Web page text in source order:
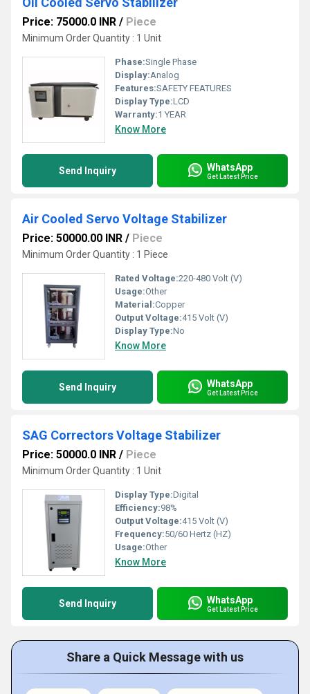
Price: 75000.0 INR / Piece
Minimum Order Quantity : 1 Unit
Phase:Single Phase
Display:Analog
Features:SAFETY FEATURES
Display Type:LCD
Warranty:1 YEAR
Know More
Send Inquiry WhatsApp
Get Latest Price
Air Cooled Servo Voltage Stabilizer
Price: 50000.00 INR / Piece
Minimum Order Quantity : 1 Piece
Rated Voltage:220-480 Volt (V)
Usage:Other
Material:Copper
Output Voltage:415 Volt (V)
Display Type:No
Know More
Send Inquiry WhatsApp
Get Latest Price
SAG Correctors Voltage Stabilizer
Price: 50000.0 INR / Piece
Minimum Order Quantity : 1 Unit
Display Type:Digital
Efficiency:98%
Output Voltage:415 Volt (V)
Frequency:50/60 Hertz (HZ)
Usage:Other
Know More
Send Inquiry WhatsApp
Get Latest Price
Share a Quick Message with us